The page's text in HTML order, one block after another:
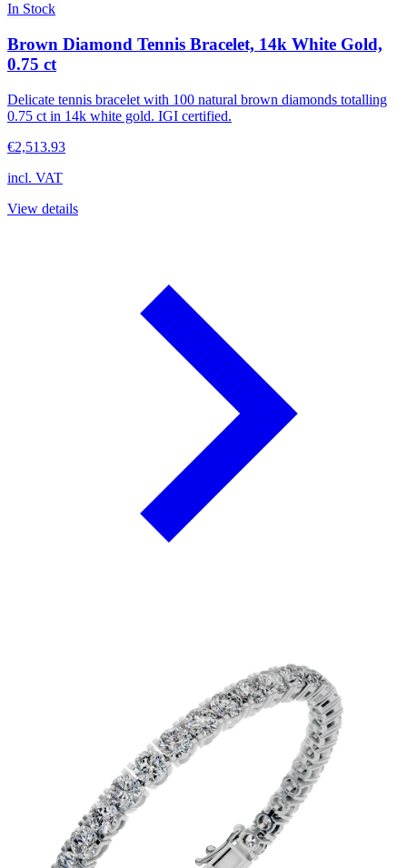
In Stock
Brown Diamond Tennis Bracelet, 14k White Gold,
0.75 ct
Delicate tennis bracelet with 100 natural brown diamonds totalling
0.75 ct in 14k white gold. IGI certified.
€2,513.93
incl. VAT
View details